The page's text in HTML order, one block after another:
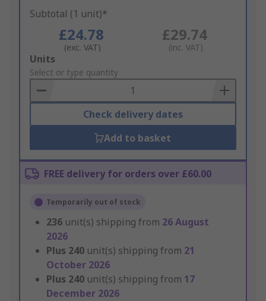
Subtotal (1 unit)*
£24.78
(exc. VAT)
£29.74
(inc. VAT)
Add
to
Basket
Units
Select or type quantity
Check delivery dates
Add to basket
FREE delivery for orders over £60.00
Temporarily out of stock
236 unit(s) shipping from 26 August
2026
Plus 240 unit(s) shipping from 21
October 2026
Plus 240 unit(s) shipping from 17
December 2026